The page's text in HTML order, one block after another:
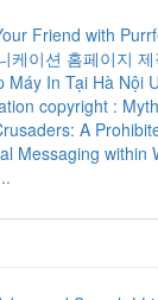
Friend with
케이션 홈페이지
Máy In Tại Hà Nội
copyright :
A
Messaging within